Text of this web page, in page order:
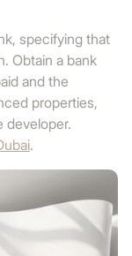
specifying that
Obtain a bank
and the
properties,
developer.
.